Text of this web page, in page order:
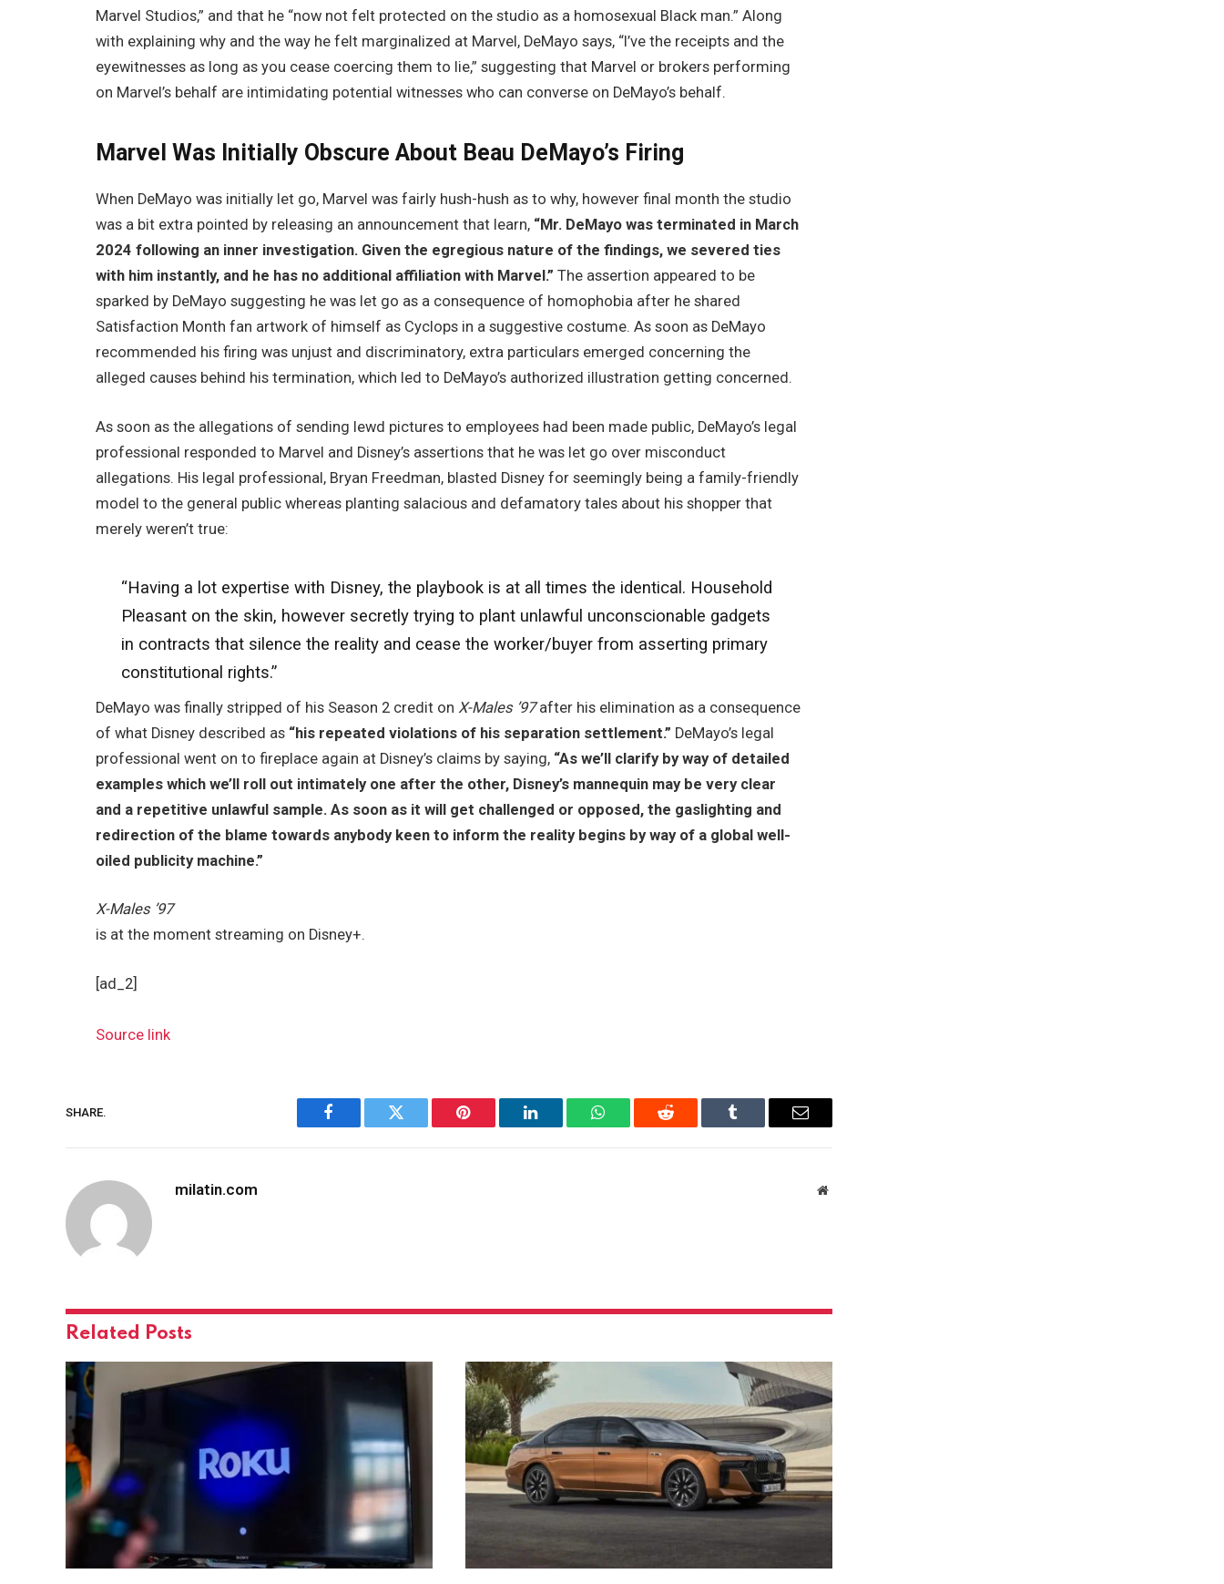
Marvel Studios,” and that he “now not felt protected on the studio as a homosexual Black man.” Along
with explaining why and the way he felt marginalized at Marvel, DeMayo says, “I’ve the receipts and the
eyewitnesses as long as you cease coercing them to lie,” suggesting that Marvel or brokers performing
on Marvel’s behalf are intimidating potential witnesses who can converse on DeMayo’s behalf.
Marvel Was Initially Obscure About Beau DeMayo’s Firing
When DeMayo was initially let go, Marvel was fairly hush-hush as to why, however final month the studio
was a bit extra pointed by releasing an announcement that learn, “Mr. DeMayo was terminated in March
2024 following an inner investigation. Given the egregious nature of the findings, we severed ties
with him instantly, and he has no additional affiliation with Marvel.” The assertion appeared to be
sparked by DeMayo suggesting he was let go as a consequence of homophobia after he shared
Satisfaction Month fan artwork of himself as Cyclops in a suggestive costume. As soon as DeMayo
recommended his firing was unjust and discriminatory, extra particulars emerged concerning the
alleged causes behind his termination, which led to DeMayo’s authorized illustration getting concerned.
As soon as the allegations of sending lewd pictures to employees had been made public, DeMayo’s legal
professional responded to Marvel and Disney’s assertions that he was let go over misconduct
allegations. His legal professional, Bryan Freedman, blasted Disney for seemingly being a family-friendly
model to the general public whereas planting salacious and defamatory tales about his shopper that
merely weren’t true:
“Having a lot expertise with Disney, the playbook is at all times the identical. Household
Pleasant on the skin, however secretly trying to plant unlawful unconscionable gadgets
in contracts that silence the reality and cease the worker/buyer from asserting primary
constitutional rights.”
DeMayo was finally stripped of his Season 2 credit onX-Males ’97after his elimination as a consequence
of what Disney described as “his repeated violations of his separation settlement.” DeMayo’s legal
professional went on to fireplace again at Disney’s claims by saying, “As we’ll clarify by way of detailed
examples which we’ll roll out intimately one after the other, Disney’s mannequin may be very clear
and a repetitive unlawful sample. As soon as it will get challenged or opposed, the gaslighting and
redirection of the blame towards anybody keen to inform the reality begins by way of a global well-
oiled publicity machine.”
X-Males ’97
is at the moment streaming on Disney+.
[ad_2]
Source link
SHARE.
Facebook Twitter Pinterest LinkedIn WhatsAppReddit Tumblr Email
milatin.com Website
Related Posts